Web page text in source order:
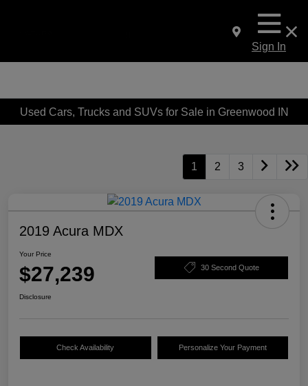
Sign In
Used Cars, Trucks and SUVs for Sale in Greenwood IN
1 2 3
2019 Acura MDX
Your Price
$27,239 30 Second Quote
Disclosure
Check Availability Personalize Your Payment